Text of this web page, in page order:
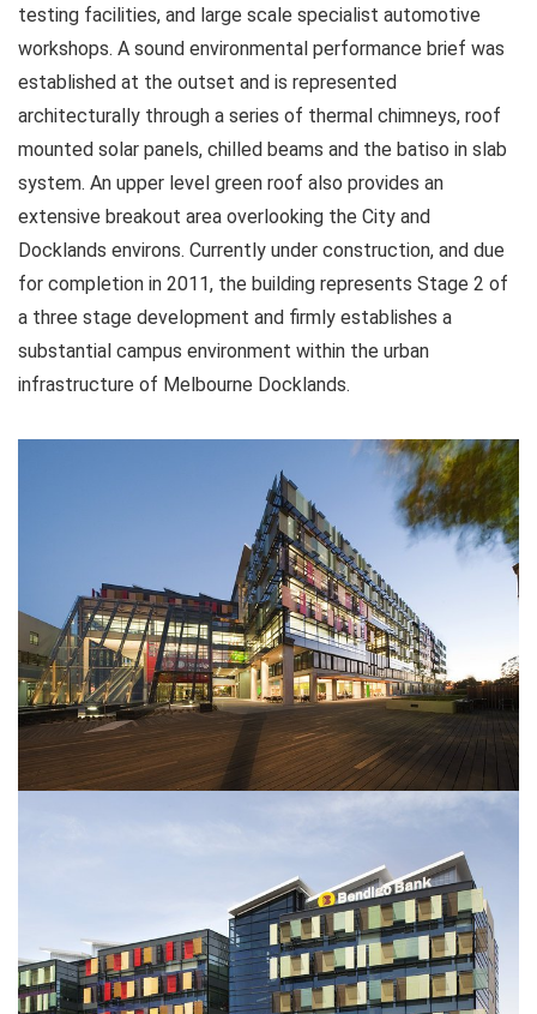
testing facilities, and large scale specialist automotive
workshops. A sound environmental performance brief was
established at the outset and is represented
architecturally through a series of thermal chimneys, roof
mounted solar panels, chilled beams and the batiso in slab
system. An upper level green roof also provides an
extensive breakout area overlooking the City and
Docklands environs. Currently under construction, and due
for completion in 2011, the building represents Stage 2 of
a three stage development and firmly establishes a
substantial campus environment within the urban
infrastructure of Melbourne Docklands.